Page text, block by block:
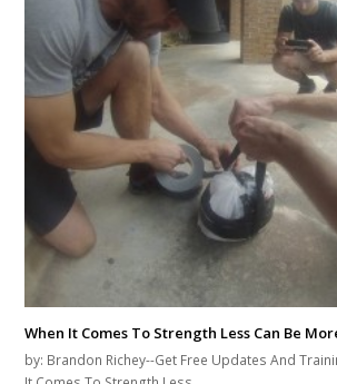
When It Comes To Strength Less Can Be
by: Brandon Richey--Get Free Updates And